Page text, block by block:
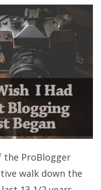
the ProBlogger
walk down the